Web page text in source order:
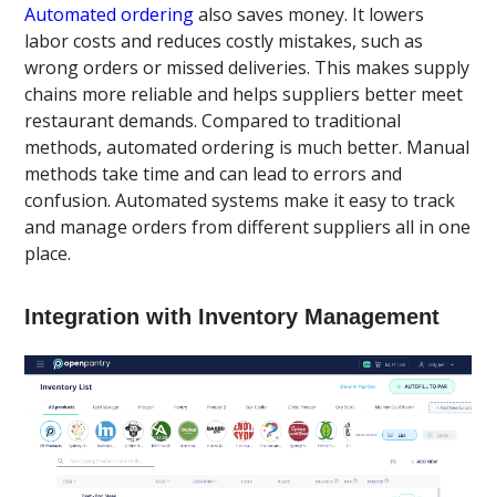
Automated orderingalso saves money. It lowers
labor costs and reduces costly mistakes, such as
wrong orders or missed deliveries. This makes supply
chains more reliable and helps suppliers better meet
restaurant demands. Compared to traditional
methods, automated ordering is much better. Manual
methods take time and can lead to errors and
confusion. Automated systems make it easy to track
and manage orders from different suppliers all in one
place.
Integration with Inventory Management